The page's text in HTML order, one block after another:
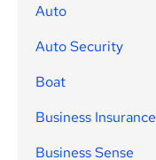
Auto
Auto Security
Boat
Business Insurance
Business Sense